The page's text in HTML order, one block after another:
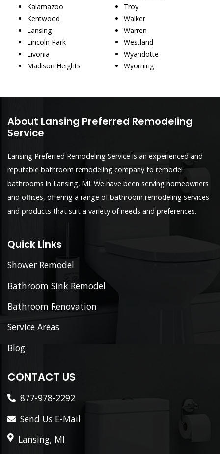
Kalamazoo
Kentwood
Lansing
Lincoln Park
Livonia
Madison Heights
Troy
Walker
Warren
Westland
Wyandotte
Wyoming
About Lansing Preferred Remodeling
Service
Lansing Preferred Remodeling Service is an experienced and
reputable bathroom remodeling company to remodel
bathrooms in Lansing, MI. We have been serving homeowners
and offices, offering a range of bathroom remodeling services
and products that suit a variety of needs and preferences.
Quick Links
Shower Remodel
Bathroom Sink Remodel
Bathroom Renovation
Service Areas
Blog
CONTACT US
877-978-2292
Send Us E-Mail
Lansing, MI